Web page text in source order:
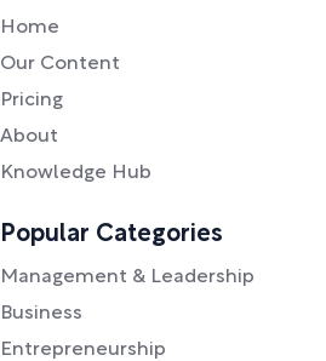
Home
Our Content
Pricing
About
Knowledge Hub
Popular Categories
Management & Leadership
Business
Entrepreneurship